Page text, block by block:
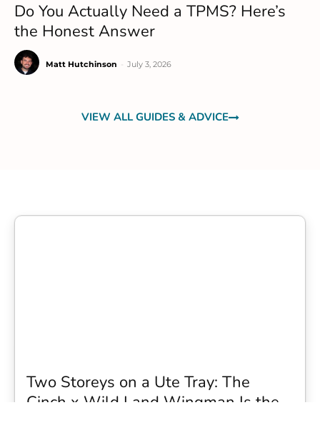
Do You Actually Need a TPMS? Here’s
the Honest Answer
Matt Hutchinson July 3, 2026
VIEW ALL GUIDES & ADVICE
Two Storeys on a Ute Tray: The
Cinch x Wild Land Wingman Is the